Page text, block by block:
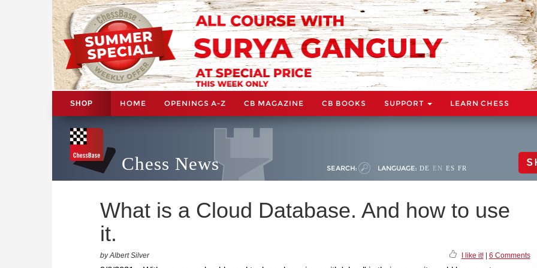
SHOP HOME OPENINGS A-Z CB MAGAZINE CB BOOKS SUPPORT LEARN CHESS
Chess News SEARCH: LANGUAGE: DE EN ES FR
What is a Cloud Database. And how to use
it.
by Albert Silver I like it!| 6 Comments